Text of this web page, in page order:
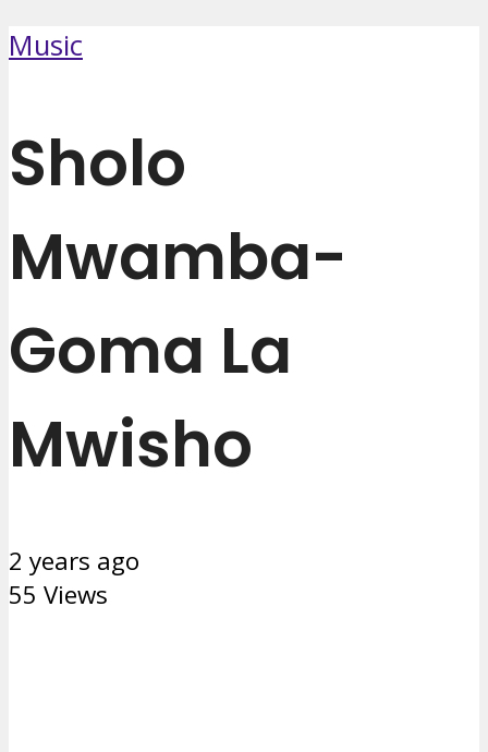
Music
Sholo
Mwamba-
Goma La
Mwisho
2 years ago
55 Views